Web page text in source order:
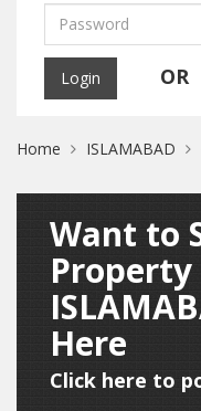
OR
Home ISLAMABAD
Want to
Property
Here
Click here to